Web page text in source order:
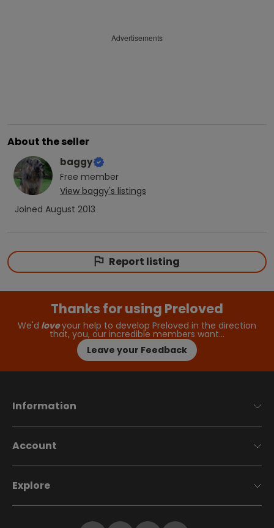
Advertisements
About the seller
baggy
Free member
View baggy's listings
Joined August 2013
Report listing
Thanks for using Preloved
We'd loveyour help to develop Preloved in the direction
that, you, our incredible members want…
Leave your Feedback
Information
Account
Explore